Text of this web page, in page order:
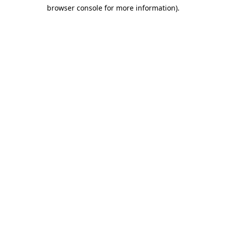
browser console for more information).